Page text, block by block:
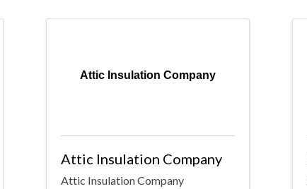
Attic Insulation Company
Attic Insulation Company
Attic Insulation Company